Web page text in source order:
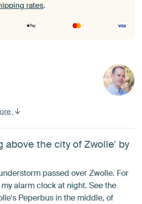
rates.
above the city of Zwolle’ by
passed over Zwolle. For
alarm clock at night. See the
Peperbus in the middle, of